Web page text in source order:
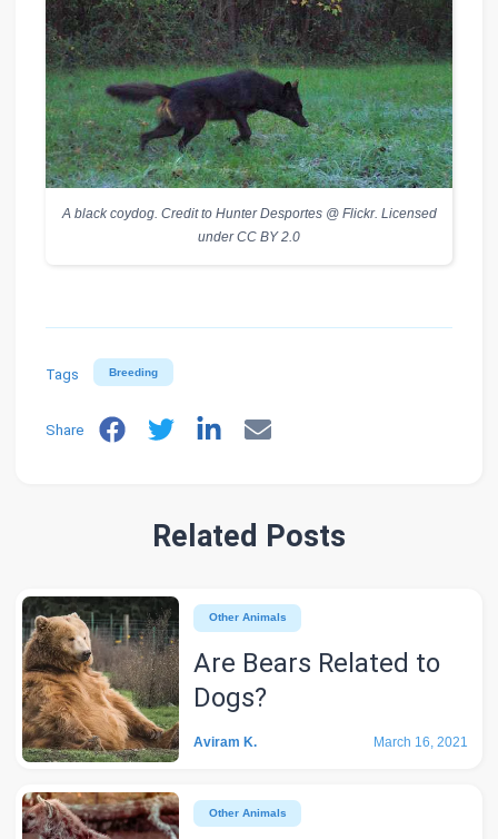
A black coydog. Credit to Hunter Desportes @ Flickr. Licensed
under CC BY 2.0
Tags Breeding
Share
Related Posts
Other Animals
Are Bears Related to
Dogs?
Aviram K. March 16, 2021
Other Animals